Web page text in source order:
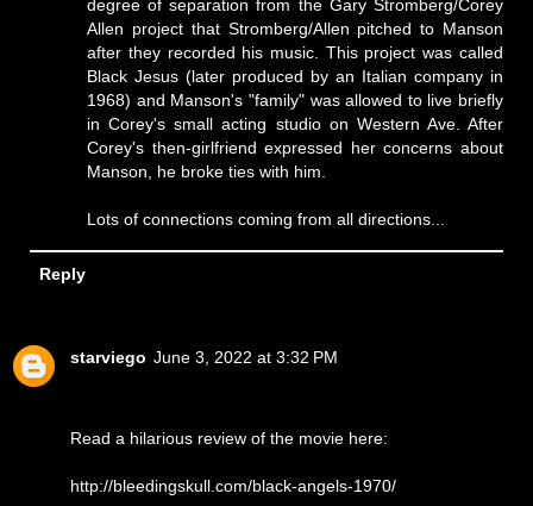
degree of separation from the Gary Stromberg/Corey
Allen project that Stromberg/Allen pitched to Manson
after they recorded his music. This project was called
Black Jesus (later produced by an Italian company in
1968) and Manson's "family" was allowed to live briefly
in Corey's small acting studio on Western Ave. After
Corey's then-girlfriend expressed her concerns about
Manson, he broke ties with him.
Lots of connections coming from all directions...
Reply
starviego June 3, 2022 at 3:32 PM
Read a hilarious review of the movie here:
http://bleedingskull.com/black-angels-1970/